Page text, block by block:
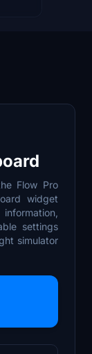
Flow Pro
widget
settings
simulator